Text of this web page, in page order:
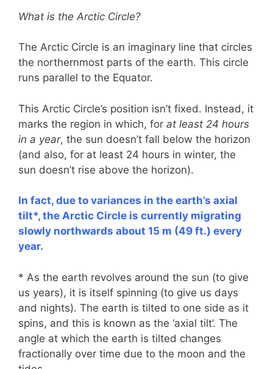
What is the Arctic Circle?
The Arctic Circle is an imaginary line that circles
the northernmost parts of the earth. This circle
runs parallel to the Equator.
This Arctic Circle’s position isn’t fixed. Instead, it
marks the region in which, for at least 24 hours
in a year, the sun doesn’t fall below the horizon
(and also, for at least 24 hours in winter, the
sun doesn’t rise above the horizon).
In fact, due to variances in the earth’s axial
tilt*, the Arctic Circle is currently migrating
slowly northwards about 15 m (49 ft.) every
year.
* As the earth revolves around the sun (to give
us years), it is itself spinning (to give us days
and nights). The earth is tilted to one side as it
spins, and this is known as the ‘axial tilt’. The
angle at which the earth is tilted changes
fractionally over time due to the moon and the